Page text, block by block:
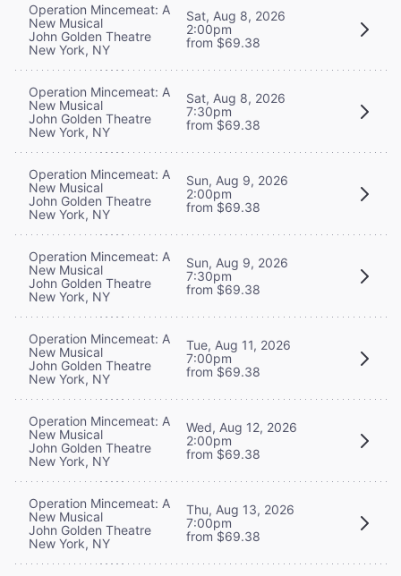
Operation Mincemeat: A
New Musical
John Golden Theatre
New York, NY
Sat, Aug 8, 2026
2:00pm
from $69.38
Operation Mincemeat: A
New Musical
John Golden Theatre
New York, NY
Sat, Aug 8, 2026
7:30pm
from $69.38
Operation Mincemeat: A
New Musical
John Golden Theatre
New York, NY
Sun, Aug 9, 2026
2:00pm
from $69.38
Operation Mincemeat: A
New Musical
John Golden Theatre
New York, NY
Sun, Aug 9, 2026
7:30pm
from $69.38
Operation Mincemeat: A
New Musical
John Golden Theatre
New York, NY
Tue, Aug 11, 2026
7:00pm
from $69.38
Operation Mincemeat: A
New Musical
John Golden Theatre
New York, NY
Wed, Aug 12, 2026
2:00pm
from $69.38
Operation Mincemeat: A
New Musical
John Golden Theatre
New York, NY
Thu, Aug 13, 2026
7:00pm
from $69.38